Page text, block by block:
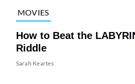
MOVIES
How to Beat the
Riddle
Sarah Keartes